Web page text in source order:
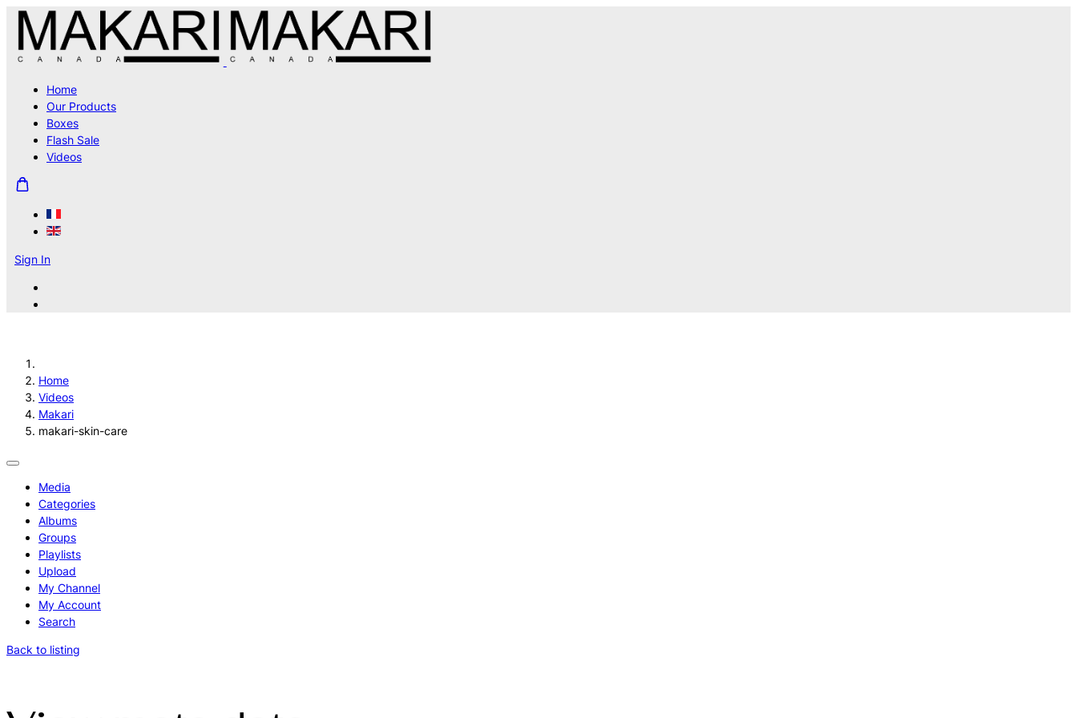
Home
Our Products
Boxes
Flash Sale
Videos
Sign In
Home
Videos
Makari
makari-skin-care
Media
Categories
Albums
Groups
Playlists
Upload
My Channel
My Account
Search
Back to listing